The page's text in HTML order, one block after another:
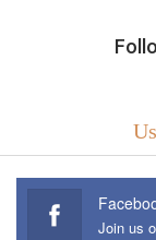
Join us